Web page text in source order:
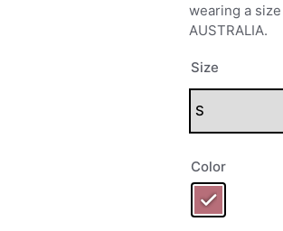
wearing a size
AUSTRALIA.
Size
Color